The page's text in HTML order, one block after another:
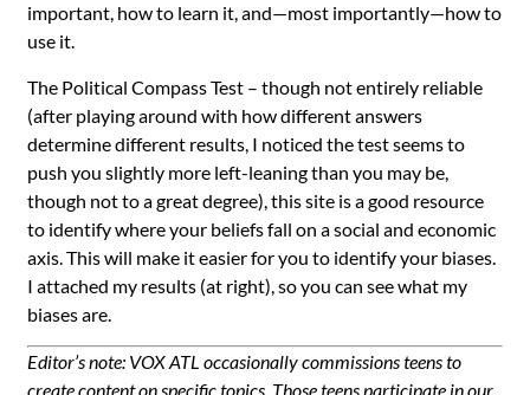
important, how to learn it, and—most importantly—how to
use it.
The Political Compass Test – though not entirely reliable
(after playing around with how different answers
determine different results, I noticed the test seems to
push you slightly more left-leaning than you may be,
though not to a great degree), this site is a good resource
to identify where your beliefs fall on a social and economic
axis. This will make it easier for you to identify your biases.
I attached my results (at right), so you can see what my
biases are.
Editor’s note: VOX ATL occasionally commissions teens to
create content on specific topics. Those teens participate in our